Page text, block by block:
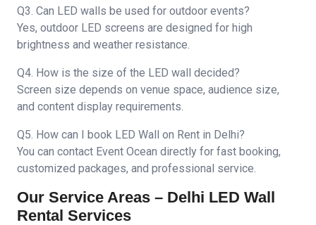
Q3. Can LED walls be used for outdoor events?
Yes, outdoor LED screens are designed for high
brightness and weather resistance.
Q4. How is the size of the LED wall decided?
Screen size depends on venue space, audience size,
and content display requirements.
Q5. How can I book LED Wall on Rent in Delhi?
You can contact Event Ocean directly for fast booking,
customized packages, and professional service.
Our Service Areas – Delhi LED Wall
Rental Services